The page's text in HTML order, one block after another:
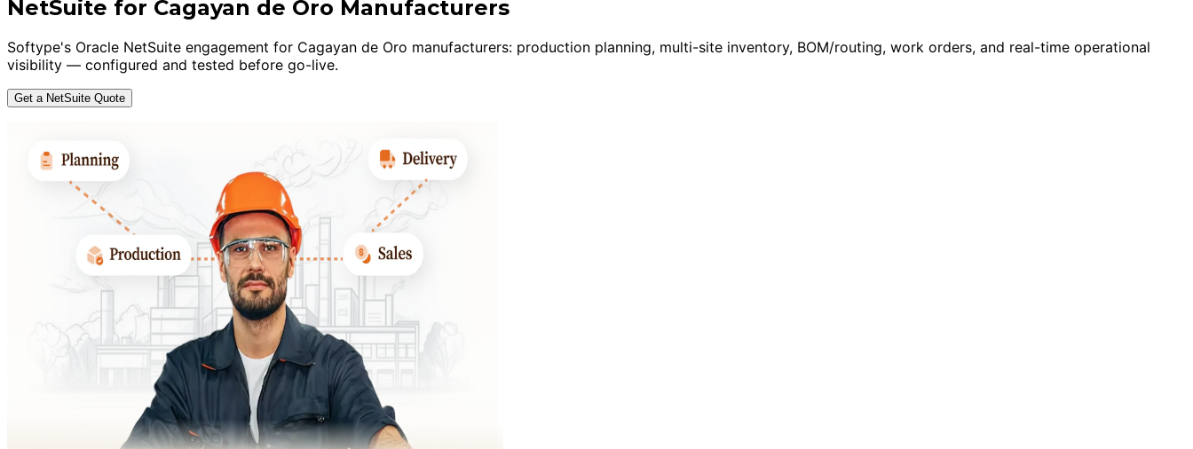
NetSuite for Cagayan de Oro Manufacturers
Softype's Oracle NetSuite engagement for Cagayan de Oro manufacturers: production planning, multi-site inventory, BOM/routing, work orders, and real-time operational
visibility — configured and tested before go-live.
Get a NetSuite Quote